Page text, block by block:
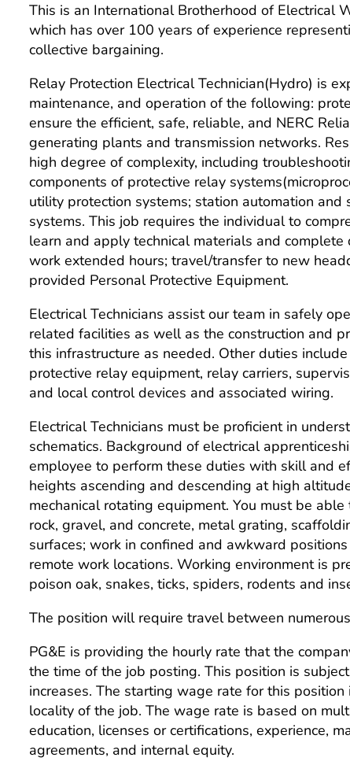
This is an International Brotherhood of Electrical
which has over 100 years of experience
collective bargaining.
Relay Protection Electrical Technician(Hydro) is
maintenance, and operation of the following:
ensure the efficient, safe, reliable, and NERC
generating plants and transmission networks.
high degree of complexity, including
components of protective relay
utility protection systems; station automation
systems. This job requires the individual to
learn and apply technical materials and
work extended hours; travel/transfer to new
provided Personal Protective Equipment.
Electrical Technicians assist our team in safely
related facilities as well as the construction and
this infrastructure as needed. Other duties
protective relay equipment, relay carriers,
and local control devices and associated wiring.
Electrical Technicians must be proficient in
schematics. Background of electrical
employee to perform these duties with skill and
heights ascending and descending at high
mechanical rotating equipment. You must be
rock, gravel, and concrete, metal grating,
surfaces; work in confined and awkward
remote work locations. Working environment is
poison oak, snakes, ticks, spiders, rodents and
The position will require travel between
PG&E is providing the hourly rate that the
the time of the job posting. This position is
increases. The starting wage rate for this
locality of the job. The wage rate is based on
education, licenses or certifications, experience,
agreements, and internal equity.